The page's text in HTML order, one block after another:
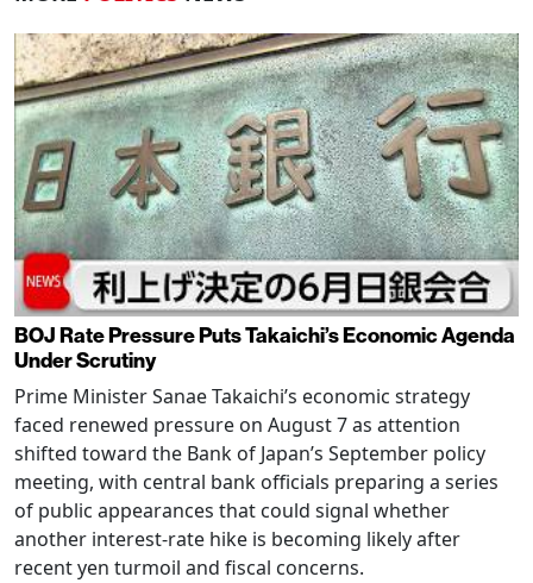
BOJ Rate Pressure Puts Takaichi’s Economic Agenda
Under Scrutiny
Prime Minister Sanae Takaichi’s economic strategy
faced renewed pressure on August 7 as attention
shifted toward the Bank of Japan’s September policy
meeting, with central bank officials preparing a series
of public appearances that could signal whether
another interest-rate hike is becoming likely after
recent yen turmoil and fiscal concerns.